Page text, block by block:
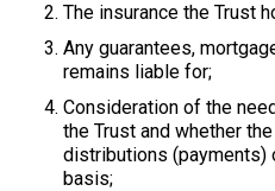
The insurance the Trust
Any guarantees,
remains liable for;
Consideration of the
the Trust and whether
distributions (payments)
basis;